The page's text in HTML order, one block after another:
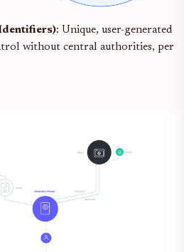
: Unique, user-generated
without central authorities, per